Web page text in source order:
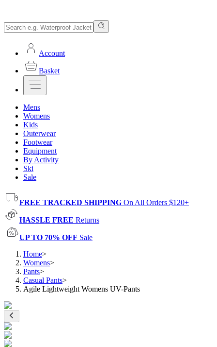
Account
Basket
Mens
Womens
Kids
Outerwear
Footwear
Equipment
By Activity
Ski
Sale
FREE TRACKED SHIPPING On All Orders $120+
HASSLE FREE Returns
UP TO 70% OFF Sale
Home>
Womens>
Pants>
Casual Pants>
Agile Lightweight Womens UV-Pants